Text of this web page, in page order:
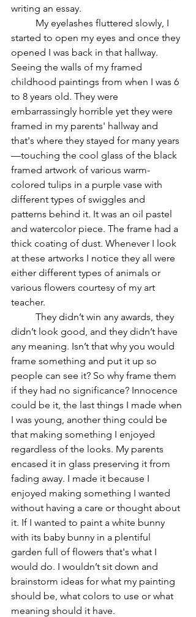
writing an essay.
started to open my eyes and once they
opened I was back in that hallway.
Seeing the walls of my framed
childhood paintings from when I was 6
to 8 years old. They were
embarrassingly horrible yet they were
framed in my parents' hallway and
that's where they stayed for many years
—touching the cool glass of the black
framed artwork of various warm-
colored tulips in a purple vase with
different types of swiggles and
patterns behind it. It was an oil pastel
and watercolor piece. The frame had a
thick coating of dust. Whenever I look
at these artworks I notice they all were
either different types of animals or
various flowers courtesy of my art
teacher.
didn’t look good, and they didn’t have
any meaning. Isn’t that why you would
frame something and put it up so
people can see it? So why frame them
if they had no significance? Innocence
could be it, the last things I made when
I was young, another thing could be
that making something I enjoyed
regardless of the looks. My parents
encased it in glass preserving it from
fading away. I made it because I
enjoyed making something I wanted
without having a care or thought about
it. If I wanted to paint a white bunny
with its baby bunny in a plentiful
garden full of flowers that's what I
would do. I wouldn’t sit down and
brainstorm ideas for what my painting
should be, what colors to use or what
meaning should it have.